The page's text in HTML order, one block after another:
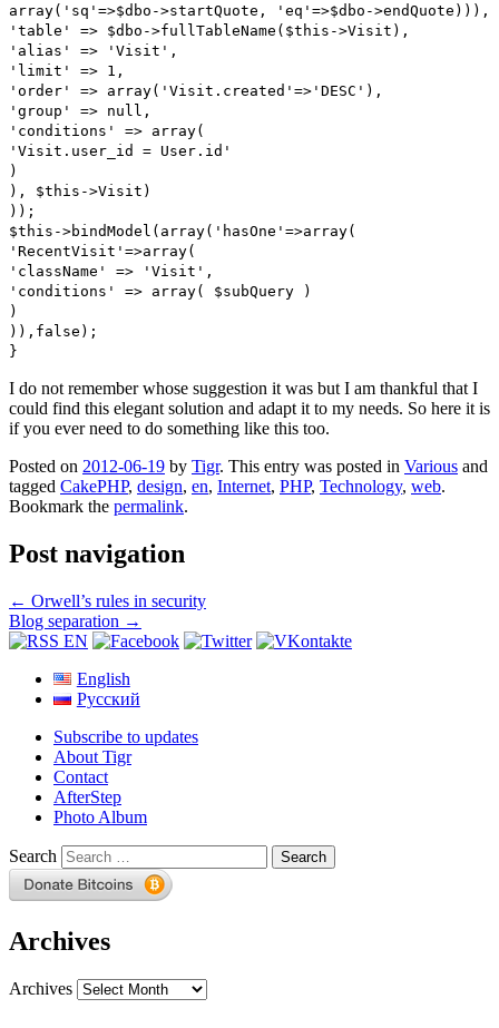
array('sq'=>$dbo->startQuote, 'eq'=>$dbo->endQuote))),
'table' => $dbo->fullTableName($this->Visit),
'alias' => 'Visit',
'limit' => 1,
'order' => array('Visit.created'=>'DESC'),
'group' => null,
'conditions' => array(
'Visit.user_id = User.id'
)
), $this->Visit)
));
$this->bindModel(array('hasOne'=>array(
'RecentVisit'=>array(
'className' => 'Visit',
'conditions' => array( $subQuery )
)
)),false);
}
I do not remember whose suggestion it was but I am thankful that I
could find this elegant solution and adapt it to my needs. So here it is
if you ever need to do something like this too.
Posted on 2012-06-19 by Tigr. This entry was posted in Various and
tagged CakePHP, design, en, Internet, PHP, Technology, web.
Bookmark the permalink.
Post navigation
← Orwell’s rules in security
Blog separation →
English
Русский
Subscribe to updates
About Tigr
Contact
AfterStep
Photo Album
Search
Archives
Archives